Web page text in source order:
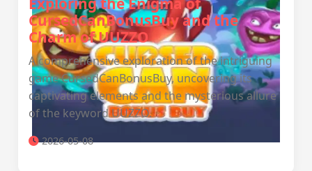
CursedCanBonusBuy and the
Charm of UUZZO
A comprehensive exploration of the intriguing
game CursedCanBonusBuy, uncovering its
captivating elements and the mysterious allure
of the keyword UUZZO.
2026-05-08